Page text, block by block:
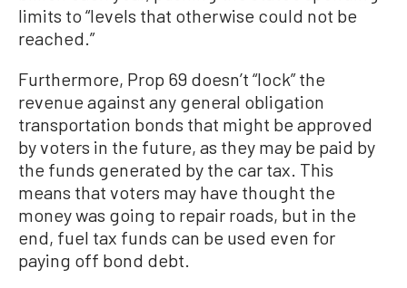
limits to “levels that otherwise could not be
reached.”
Furthermore, Prop 69 doesn’t “lock” the
revenue against any general obligation
transportation bonds that might be approved
by voters in the future, as they may be paid by
the funds generated by the car tax. This
means that voters may have thought the
money was going to repair roads, but in the
end, fuel tax funds can be used even for
paying off bond debt.